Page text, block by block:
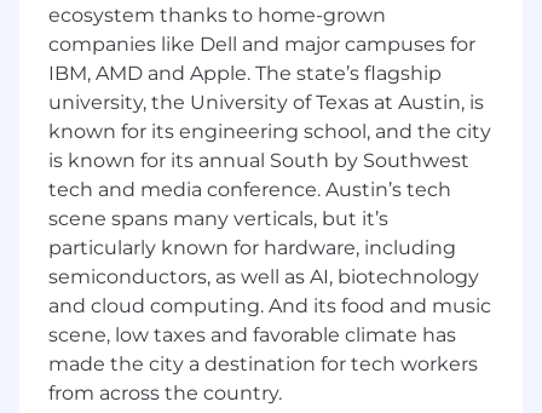
Understanding of Agile methodologies,
product development lifecycles, and user
experience best practices.
Ability to break down complex problems,
analyze data, and translate findings into
actionable insights.
Strong verbal and written communication
skills, with the ability to work cross-
functionally and present findings to diverse
audiences.
A deep interest in education and student
safety.
ABOUT US
With more than 25 years of serving education,
ecosystem thanks to home-grown
companies like Dell and major campuses for
IBM, AMD and Apple. The state’s flagship
university, the University of Texas at Austin, is
known for its engineering school, and the city
is known for its annual South by Southwest
tech and media conference. Austin’s tech
scene spans many verticals, but it’s
particularly known for hardware, including
semiconductors, as well as AI, biotechnology
and cloud computing. And its food and music
scene, low taxes and favorable climate has
made the city a destination for tech workers
from across the country.